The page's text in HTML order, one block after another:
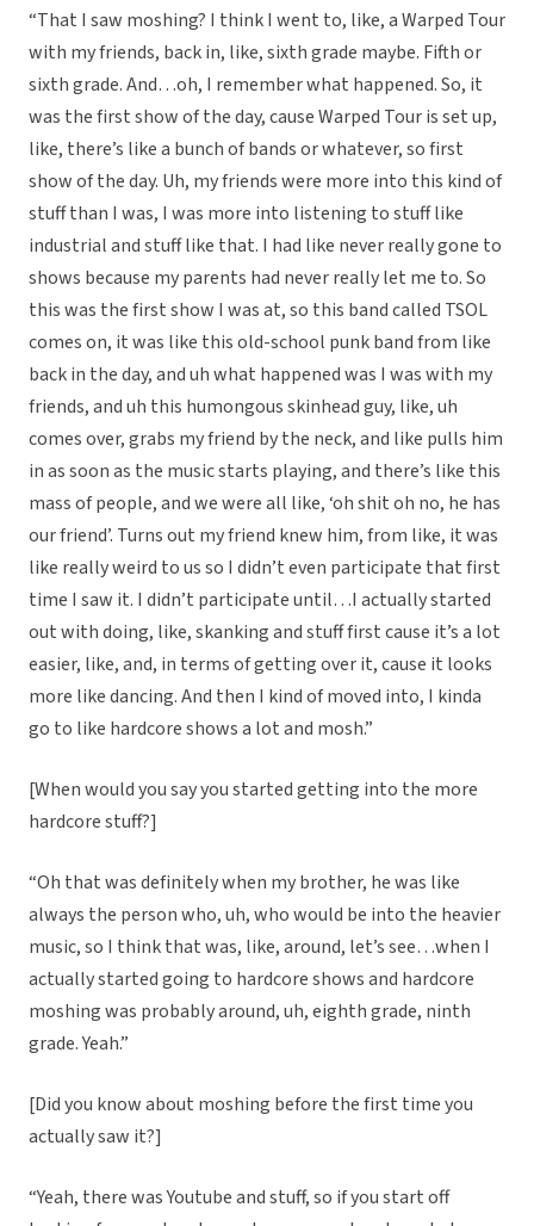
“That I saw moshing? I think I went to, like, a Warped Tour
with my friends, back in, like, sixth grade maybe. Fifth or
sixth grade. And…oh, I remember what happened. So, it
was the first show of the day, cause Warped Tour is set up,
like, there’s like a bunch of bands or whatever, so first
show of the day. Uh, my friends were more into this kind of
stuff than I was, I was more into listening to stuff like
industrial and stuff like that. I had like never really gone to
shows because my parents had never really let me to. So
this was the first show I was at, so this band called TSOL
comes on, it was like this old-school punk band from like
back in the day, and uh what happened was I was with my
friends, and uh this humongous skinhead guy, like, uh
comes over, grabs my friend by the neck, and like pulls him
in as soon as the music starts playing, and there’s like this
mass of people, and we were all like, ‘oh shit oh no, he has
our friend’. Turns out my friend knew him, from like, it was
like really weird to us so I didn’t even participate that first
time I saw it. I didn’t participate until…I actually started
out with doing, like, skanking and stuff first cause it’s a lot
easier, like, and, in terms of getting over it, cause it looks
more like dancing. And then I kind of moved into, I kinda
go to like hardcore shows a lot and mosh.”
[When would you say you started getting into the more
hardcore stuff?]
“Oh that was definitely when my brother, he was like
always the person who, uh, who would be into the heavier
music, so I think that was, like, around, let’s see…when I
actually started going to hardcore shows and hardcore
moshing was probably around, uh, eighth grade, ninth
grade. Yeah.”
[Did you know about moshing before the first time you
actually saw it?]
“Yeah, there was Youtube and stuff, so if you start off